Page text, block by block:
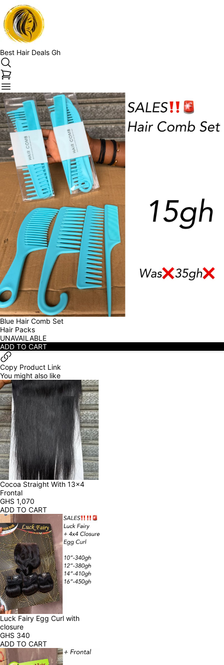
Best Hair Deals Gh
Blue Hair Comb Set
Hair Packs
UNAVAILABLE
ADD TO CART
Copy Product Link
You might also like
Cocoa Straight With 13x4
Frontal
GHS 1,070
ADD TO CART
Luck Fairy Egg Curl with
closure
GHS 340
ADD TO CART